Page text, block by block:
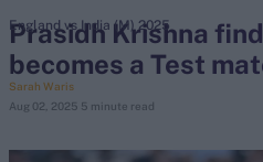
Looking for...
Prasidh Krishna
becomes a Test
Sarah Waris
Aug 02, 2025 5 minute read
England vs India (M) 2025